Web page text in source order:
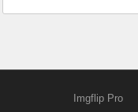
Imgflip Pro